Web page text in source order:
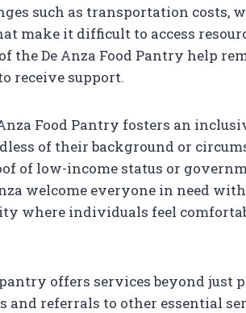
such as transportation costs,
make it difficult to access
the De Anza Food Pantry help
receive support.
Food Pantry fosters an
of their background or
of low-income status or
welcome everyone in need
where individuals feel
offers services beyond just
and referrals to other essential